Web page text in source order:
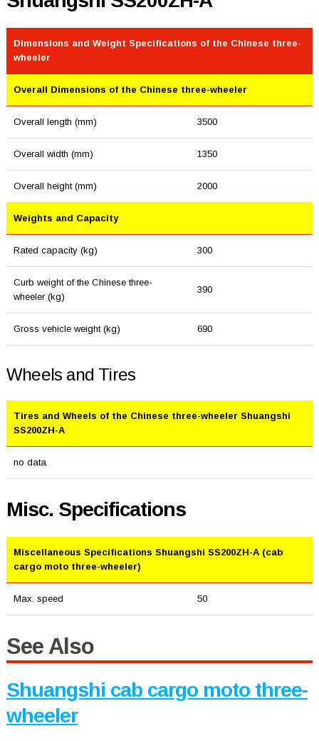
Dimensions and Weight Specifications of the Chinese three-
wheeler
Overall Dimensions of the Chinese three-wheeler
Overall length (mm) 3500
Overall width (mm) 1350
Overall height (mm) 2000
Weights and Capacity
Rated capacity (kg) 300
Curb weight of the Chinese three-
wheeler (kg)
390
Gross vehicle weight (kg) 690
Wheels and Tires
Tires and Wheels of the Chinese three-wheeler Shuangshi
SS200ZH-A
no data
Misc. Specifications
Miscellaneous Specifications Shuangshi SS200ZH-A (cab
cargo moto three-wheeler)
Max. speed 50
See Also
Shuangshi cab cargo moto three-
wheeler